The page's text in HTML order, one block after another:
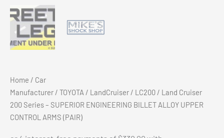
Home / Car
Manufacturer / TOYOTA / LandCruiser / LC200 / Land Cruiser
200 Series – SUPERIOR ENGINEERING BILLET ALLOY UPPER
CONTROL ARMS (PAIR)